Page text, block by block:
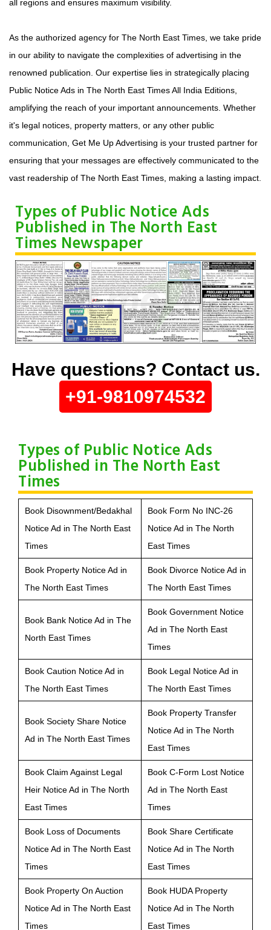
all regions and ensures maximum visibility.
As the authorized agency for The North East Times, we take pride
in our ability to navigate the complexities of advertising in the
renowned publication. Our expertise lies in strategically placing
Public Notice Ads in The North East Times All India Editions,
amplifying the reach of your important announcements. Whether
it's legal notices, property matters, or any other public
communication, Get Me Up Advertising is your trusted partner for
ensuring that your messages are effectively communicated to the
vast readership of The North East Times, making a lasting impact.
Types of Public Notice Ads
Published in The North East
Times Newspaper
Have questions? Contact us.
+91-9810974532
Types of Public Notice Ads
Published in The North East
Times
Book Disownment/Bedakhal
Notice Ad in The North East
Times
Book Form No INC-26
Notice Ad in The North
East Times
Book Property Notice Ad in
The North East Times
Book Divorce Notice Ad in
The North East Times
Book Bank Notice Ad in The
North East Times
Book Government Notice
Ad in The North East
Times
Book Caution Notice Ad in
The North East Times
Book Legal Notice Ad in
The North East Times
Book Society Share Notice
Ad in The North East Times
Book Property Transfer
Notice Ad in The North
East Times
Book Claim Against Legal
Heir Notice Ad in The North
East Times
Book C-Form Lost Notice
Ad in The North East
Times
Book Loss of Documents
Notice Ad in The North East
Times
Book Share Certificate
Notice Ad in The North
East Times
Book Property On Auction
Notice Ad in The North East
Times
Book HUDA Property
Notice Ad in The North
East Times